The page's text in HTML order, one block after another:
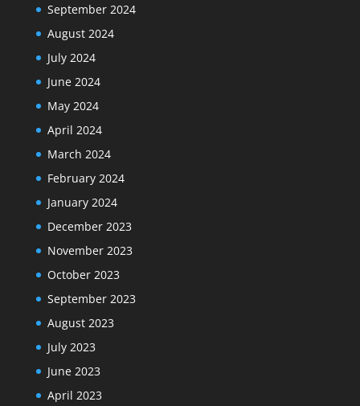
September 2024
August 2024
July 2024
June 2024
May 2024
April 2024
March 2024
February 2024
January 2024
December 2023
November 2023
October 2023
September 2023
August 2023
July 2023
June 2023
April 2023